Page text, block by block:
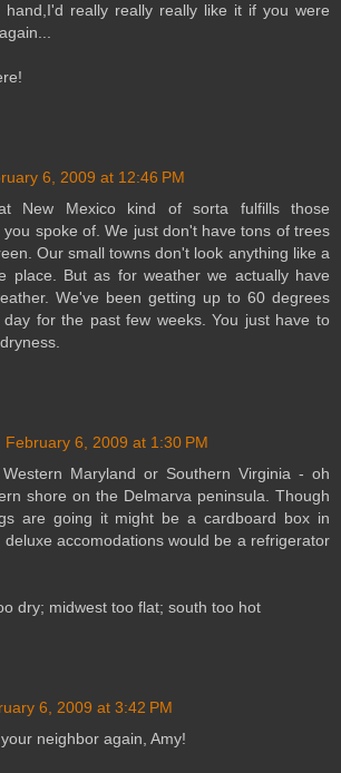
really really really like it if you were
6, 2009 at 12:46 PM
New Mexico kind of sorta fulfills those
you spoke of. We just don't have tons of trees
Our small towns don't look anything like a
place. But as for weather we actually have
We've been getting up to 60 degrees
day for the past few weeks. You just have to
February 6, 2009 at 1:30 PM
Maryland or Southern Virginia - oh
shore on the Delmarva peninsula. Though
are going it might be a cardboard box in
deluxe accomodations would be a refrigerator
dry; midwest too flat; south too hot
6, 2009 at 3:42 PM
neighbor again, Amy!